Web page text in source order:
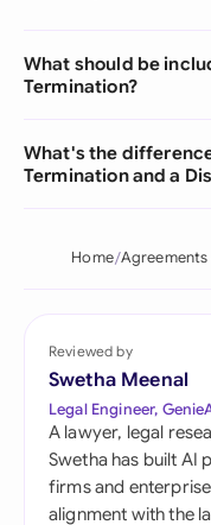
What should be
Termination?
What's the
Termination and a
Home
Reviewed by
Swetha Meenal
Legal Engineer,
A lawyer, legal
Swetha has built AI
firms and
alignment with the